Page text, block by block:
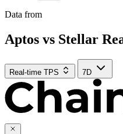
Data from
Aptos vs Stellar
Real-time TPS 7D